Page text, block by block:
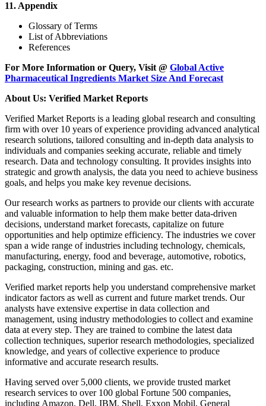
11. Appendix
Glossary of Terms
List of Abbreviations
References
For More Information or Query, Visit @ Global Active
Pharmaceutical Ingredients Market Size And Forecast
About Us: Verified Market Reports
Verified Market Reports is a leading global research and consulting
firm with over 10 years of experience providing advanced analytical
research solutions, tailored consulting and in-depth data analysis to
individuals and companies seeking accurate, reliable and timely
research. Data and technology consulting. It provides insights into
strategic and growth analysis, the data you need to achieve business
goals, and helps you make key revenue decisions.
Our research works as partners to provide our clients with accurate
and valuable information to help them make better data-driven
decisions, understand market forecasts, capitalize on future
opportunities and help optimize efficiency. The industries we cover
span a wide range of industries including technology, chemicals,
manufacturing, energy, food and beverage, automotive, robotics,
packaging, construction, mining and gas. etc.
Verified market reports help you understand comprehensive market
indicator factors as well as current and future market trends. Our
analysts have extensive expertise in data collection and
management, using industry methodologies to collect and examine
data at every step. They are trained to combine the latest data
collection techniques, superior research methodologies, specialized
knowledge, and years of collective experience to produce
informative and accurate research results.
Having served over 5,000 clients, we provide trusted market
research services to over 100 global Fortune 500 companies,
including Amazon, Dell, IBM, Shell, Exxon Mobil, General